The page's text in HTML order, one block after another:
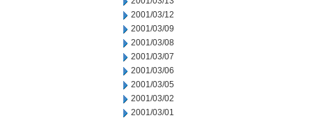
2001/03/12
2001/03/09
2001/03/08
2001/03/07
2001/03/06
2001/03/05
2001/03/02
2001/03/01